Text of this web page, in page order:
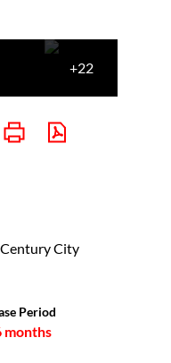
+22
Century City
Period
months